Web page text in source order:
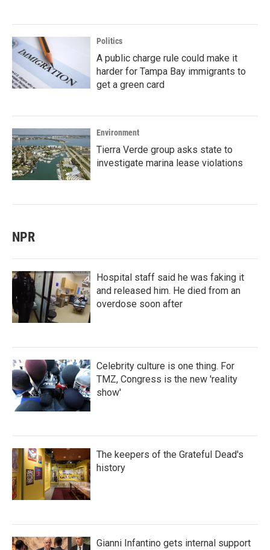
Politics
A public charge rule could make it
harder for Tampa Bay immigrants to
get a green card
Environment
Tierra Verde group asks state to
investigate marina lease violations
NPR
Hospital staff said he was faking it
and released him. He died from an
overdose soon after
Celebrity culture is one thing. For
TMZ, Congress is the new 'reality
show'
The keepers of the Grateful Dead's
history
Gianni Infantino gets internal support